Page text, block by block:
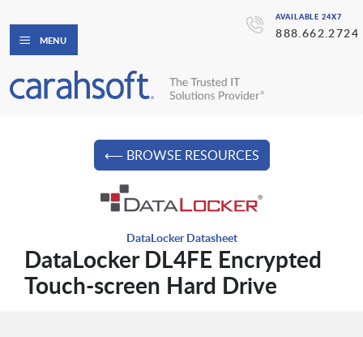
AVAILABLE 24X7
888.662.2724
MENU
⟵ BROWSE RESOURCES
DataLocker Datasheet
DataLocker DL4FE Encrypted
Touch-screen Hard Drive